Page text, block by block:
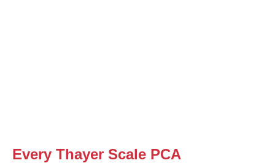
Every Thayer Scale PCA